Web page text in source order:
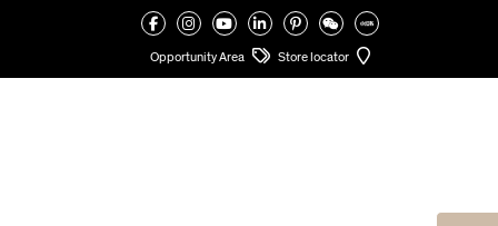
Opportunity Area Store locator
LIMA HOUSE